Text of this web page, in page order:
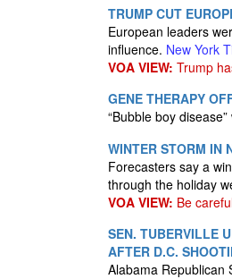
TRUMP CUT
European leaders
influence. New York
VOA VIEW: Trump
GENE THERAPY
“Bubble boy
WINTER STORM IN
Forecasters say a
through the holiday
VOA VIEW: Be
SEN. TUBERVILLE
AFTER D.C.
Alabama Republican